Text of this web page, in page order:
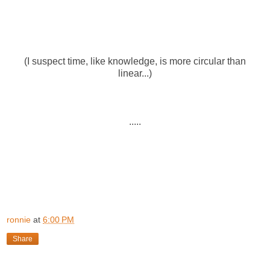
(I suspect time, like knowledge, is more circular than
linear...)
.....
ronnie at 6:00 PM
Share